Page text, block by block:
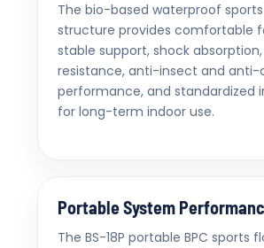
The bio-based waterproof
structure provides comfortable
stable support, shock
resistance, anti-insect and anti-
performance, and standardized
for long-term indoor use.
Portable System
The BS-18P portable BPC sports